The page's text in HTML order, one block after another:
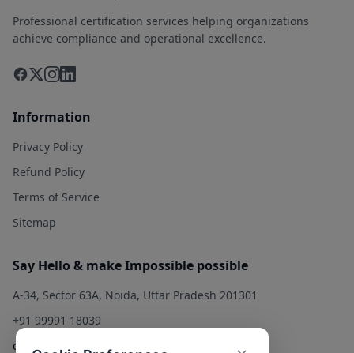
Professional certification services helping organizations
achieve compliance and operational excellence.
Information
Privacy Policy
Refund Policy
Terms of Service
Sitemap
Say Hello & make Impossible possible
A-34, Sector 63A, Noida, Uttar Pradesh 201301
+91 99991 18039
contact@qualitysolution.in